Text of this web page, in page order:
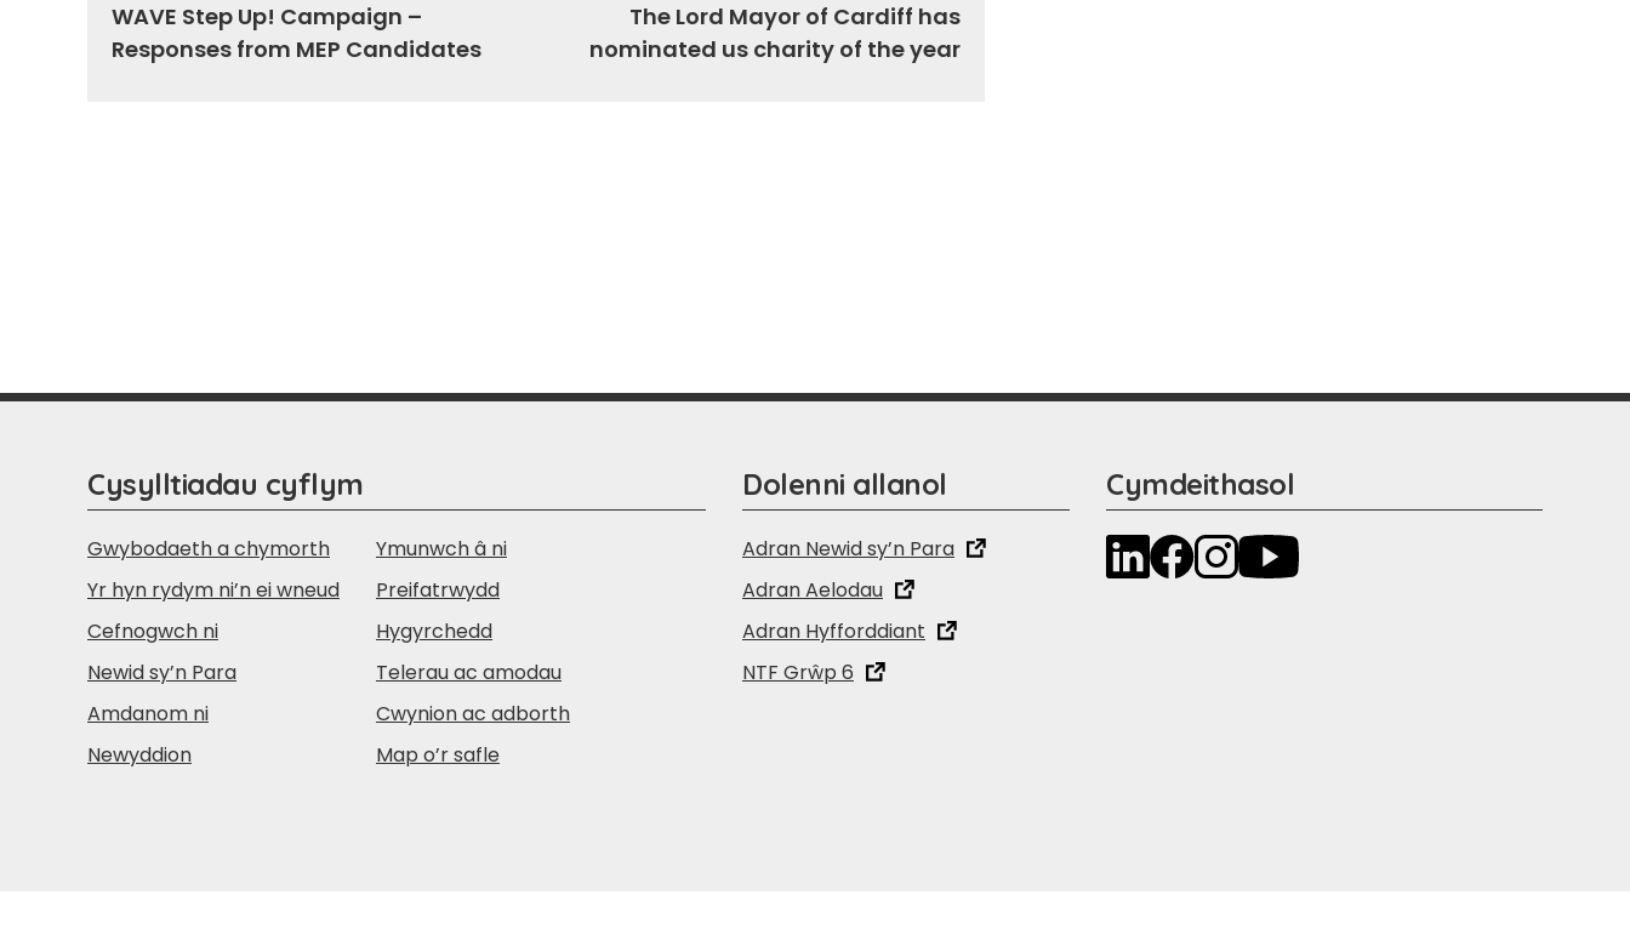
WAVE Step Up! Campaign –
Responses from MEP Candidates
The Lord Mayor of Cardiff has
nominated us charity of the year
Cysylltiadau cyflym
Gwybodaeth a chymorth
Yr hyn rydym ni’n ei wneud
Cefnogwch ni
Newid sy’n Para
Amdanom ni
Newyddion
Ymunwch â ni
Preifatrwydd
Hygyrchedd
Telerau ac amodau
Cwynion ac adborth
Map o’r safle
Dolenni allanol
Adran Newid sy’n Para
Adran Aelodau
Adran Hyfforddiant
NTF Grŵp 6
Cymdeithasol
LinkedInFacebookInstagramYouTube